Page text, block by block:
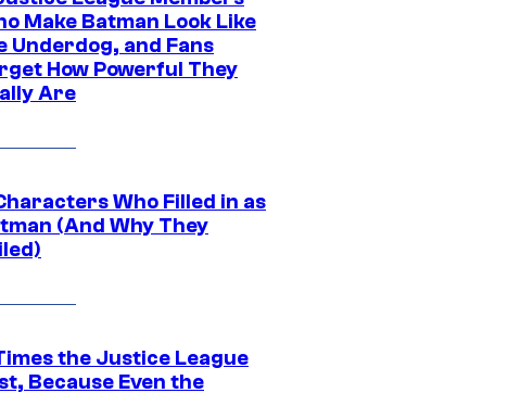
Make Batman Look Like
Underdog, and Fans
How Powerful They
Are
Who Filled in as
(And Why They
the Justice League
Because Even the